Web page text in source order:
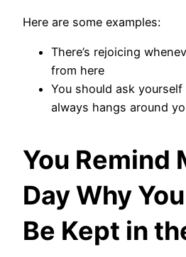
Here are some examples:
There’s rejoicing
from here
You should ask
always hangs around
You Remind
Day Why
Be Kept in